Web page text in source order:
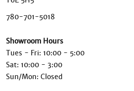
780-701-5018
Showroom Hours
Tues - Fri: 10:00 - 5:00
Sat: 10:00 - 3:00
Sun/Mon: Closed